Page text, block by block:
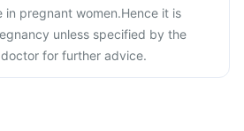
in pregnant women.Hence it is
unless specified by the
for further advice.